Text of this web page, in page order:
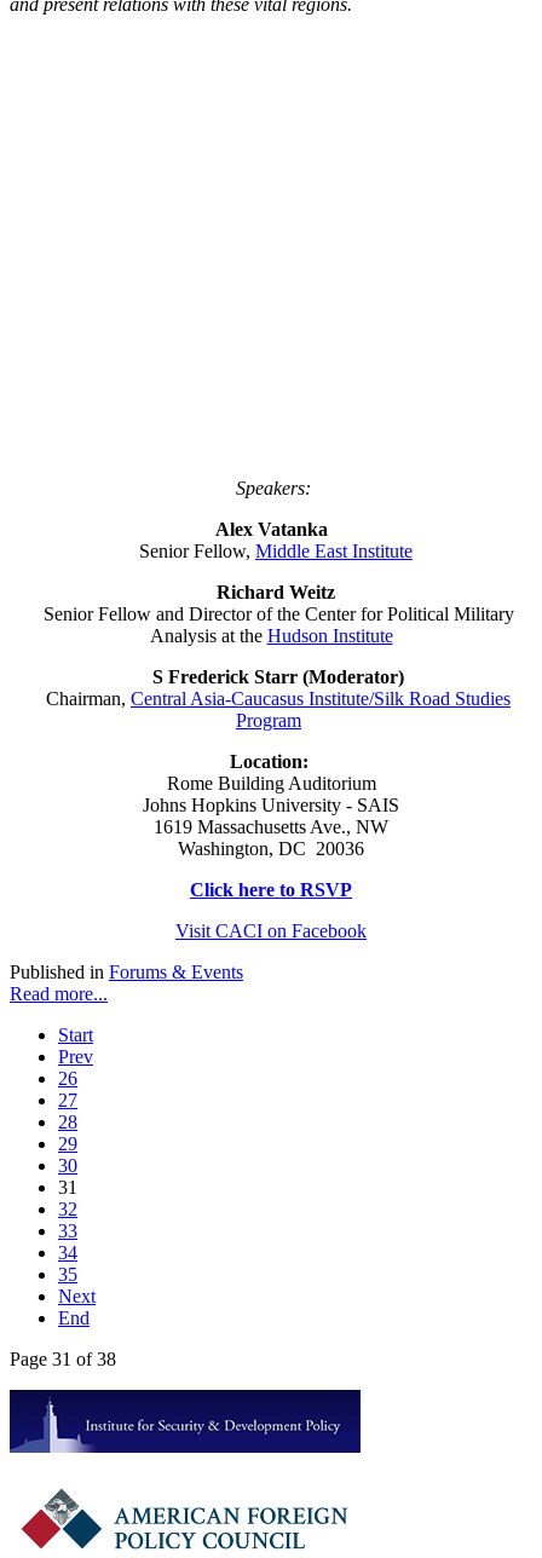
and present relations with these vital regions.
Speakers:
Alex Vatanka
Senior Fellow, Middle East Institute
Richard Weitz
Senior Fellow and Director of the Center for Political Military
Analysis at the Hudson Institute
S Frederick Starr (Moderator)
Chairman, Central Asia-Caucasus Institute/Silk Road Studies
Program
Location:
Rome Building Auditorium
Johns Hopkins University - SAIS
1619 Massachusetts Ave., NW
Washington, DC 20036
Click here to RSVP
Visit CACI on Facebook
Published in Forums & Events
Read more...
Start
Prev
26
27
28
29
30
31
32
33
34
35
Next
End
Page 31 of 38